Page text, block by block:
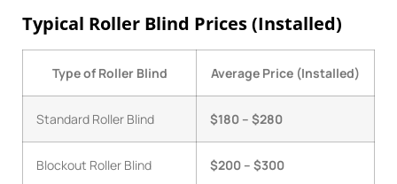
Typical Roller Blind Prices (Installed)
Type of Roller Blind Average Price (Installed)
Standard Roller Blind $180 – $280
Blockout Roller Blind $200 – $300